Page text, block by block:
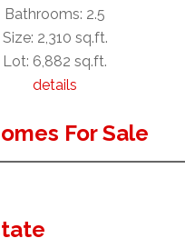
Bathrooms: 2.5
Size: 2,310 sq.ft.
Lot: 6,882 sq.ft.
details
For Sale